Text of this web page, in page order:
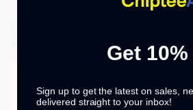
Get 10%
Sign up to get the latest on sales,
delivered straight to your inbox!